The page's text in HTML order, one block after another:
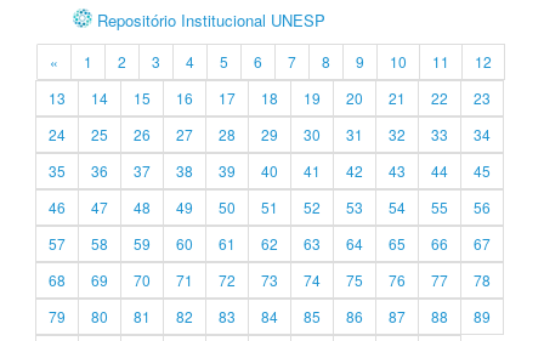
Repositório Institucional UNESP
« 1 2 3 4 5 6 7 8 9 10 11
12
13
14 15 16 17 18 19 20 21 22
23
24
25 26 27 28 29 30 31 32 33
34
35
36 37 38 39 40 41 42 43 44
45
46
47 48 49 50 51 52 53 54 55
56
57
58 59 60 61 62 63 64 65 66
67
68
69 70 71 72 73 74 75 76 77
78
79
80 81 82 83 84 85 86 87 88
89